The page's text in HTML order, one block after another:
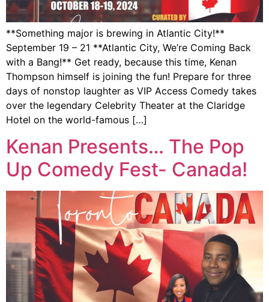
**Something major is brewing in Atlantic City!**
September 19 – 21 **Atlantic City, We’re Coming Back
with a Bang!** Get ready, because this time, Kenan
Thompson himself is joining the fun! Prepare for three
days of nonstop laughter as VIP Access Comedy takes
over the legendary Celebrity Theater at the Claridge
Hotel on the world-famous […]
Kenan Presents… The Pop
Up Comedy Fest- Canada!